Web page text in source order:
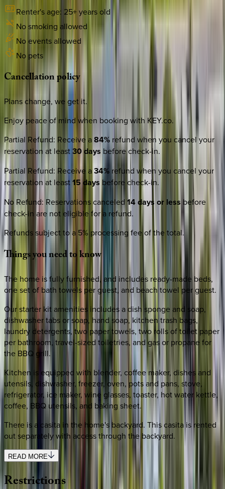
Renter's age: 25+ years old
No smoking allowed
No events allowed
No pets
Cancellationpolicy
Plans change, we get it.
Enjoy peace of mind when booking with KEY.co.
Partial Refund: Receive a84% refund when you cancel your
reservation at least30 days before check-in.
Partial Refund: Receive a34% refund when you cancel your
reservation at least15 days before check-in.
No Refund: Reservations canceled 14 days or less before
check-in are not eligible for a refund.
Refunds subject to a 5% processing fee of the total.
Thingsyouneedtoknow
The home is fully furnished, and includes ready-made beds,
one set of bath towels per guest, and beach towel per guest.
Our starter kit amenities includes a dish sponge and soap,
dishwasher tabs or soap, hand soap, kitchen trash bags,
laundry detergents, two paper towels, two rolls of toilet paper
per bathroom, travel-sized toiletries, and gas or propane for
the BBQ grill.
Kitchen is equipped with blender, coffee maker, dishes and
utensils, dishwasher, freezer, oven, pots and pans, stove,
refrigerator, ice maker, wine glasses, toaster, hot water kettle,
coffee, BBQ utensils, and baking sheet.
There is a casita in the home's backyard. This casita is rented
out separately with access through the backyard.
READ MORE
Restrictions